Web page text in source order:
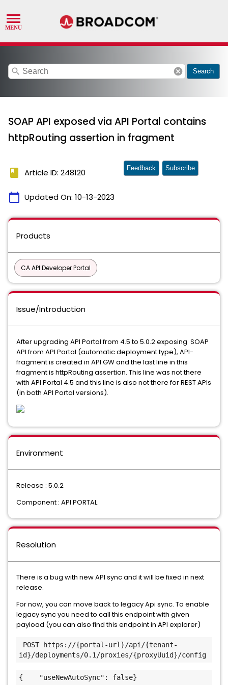
search cancel Search
SOAP API exposed via API Portal contains
httpRouting assertion in fragment
book Article ID: 248120
calendar_today Updated On: 10-13-2023
Feedback Subscribe
Products
CA API Developer Portal
Issue/Introduction
After upgrading API Portal from 4.5 to 5.0.2 exposing SOAP
API from API Portal (automatic deployment type), API-
fragment is created in API GW and the last line in this
fragment is httpRouting assertion. This line was not there
with API Portal 4.5 and this line is also not there for REST APIs
(in both API Portal versions).
Environment
Release : 5.0.2
Component : API PORTAL
Resolution
There is a bug with new API sync and it will be fixed in next
release.
For now, you can move back to legacy Api sync. To enable
legacy sync you need to call this endpoint with given
payload (you can also find this endpoint in API explorer)
id}/deployments/0.1/proxies/{proxyUuid}/config
{    "useNewAutoSync": false}